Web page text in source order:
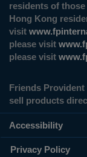
residents of
Hong Kong
visit
please visit
please visit
Friends
sell products
Accessibility
Privacy Policy